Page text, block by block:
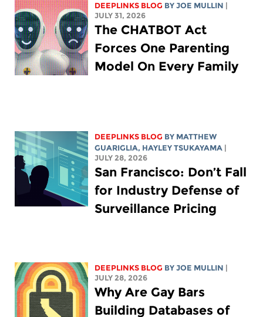
DEEPLINKS BLOG BYJOE MULLIN
JULY 31, 2026
The CHATBOT Act
Forces One Parenting
Model On Every Family
DEEPLINKS BLOG BY MATTHEW
GUARIGLIA, HAYLEY TSUKAYAMA
JULY 28, 2026
San Francisco: Don’t Fall
for Industry Defense of
Surveillance Pricing
DEEPLINKS BLOG BYJOE MULLIN
JULY 28, 2026
Why Are Gay Bars
Building Databases of